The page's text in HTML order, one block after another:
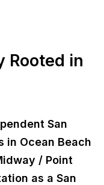
Rooted in
San
in Ocean Beach
/ Point
as a San